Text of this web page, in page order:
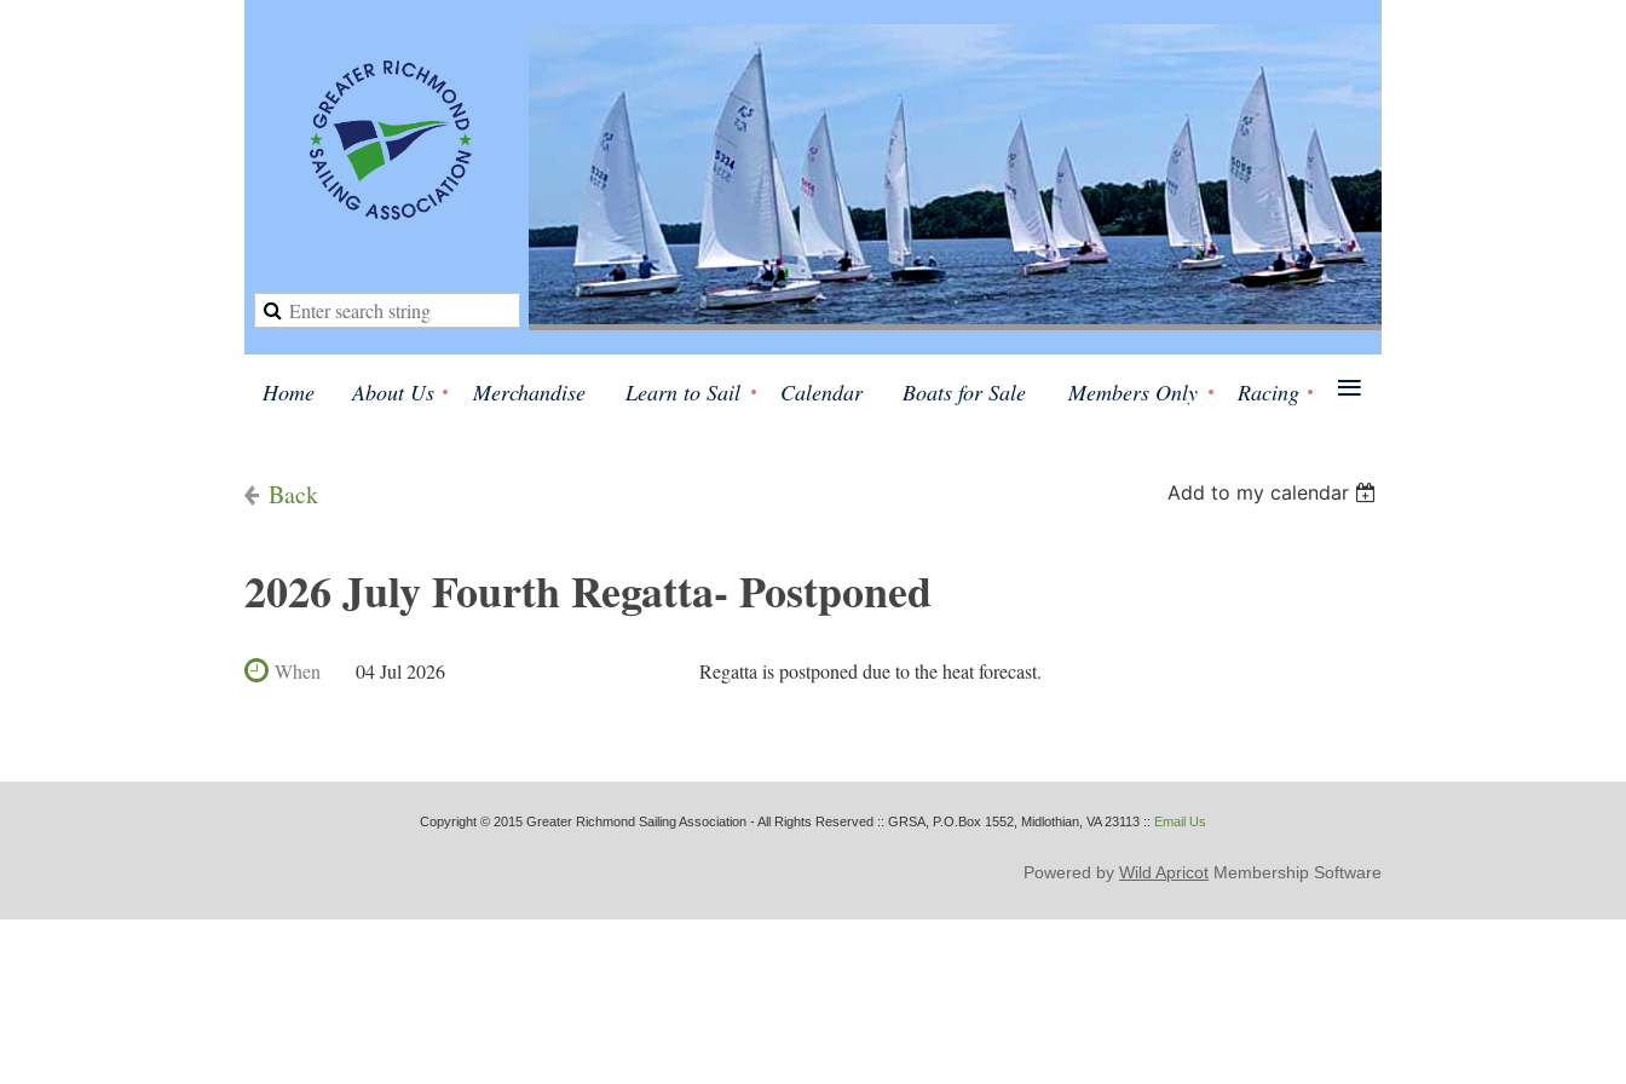
Home About Us Merchandise Learn to Sail Calendar Boats for Sale Members Only Racing ≡
Back Add to my calendar
2026 July Fourth Regatta- Postponed
When 04 Jul 2026 Regatta is postponed due to the heat forecast.
Copyright © 2015 Greater Richmond Sailing Association - All Rights Reserved :: GRSA, P.O.Box 1552, Midlothian, VA 23113 :: Email Us
Powered by Wild Apricot Membership Software